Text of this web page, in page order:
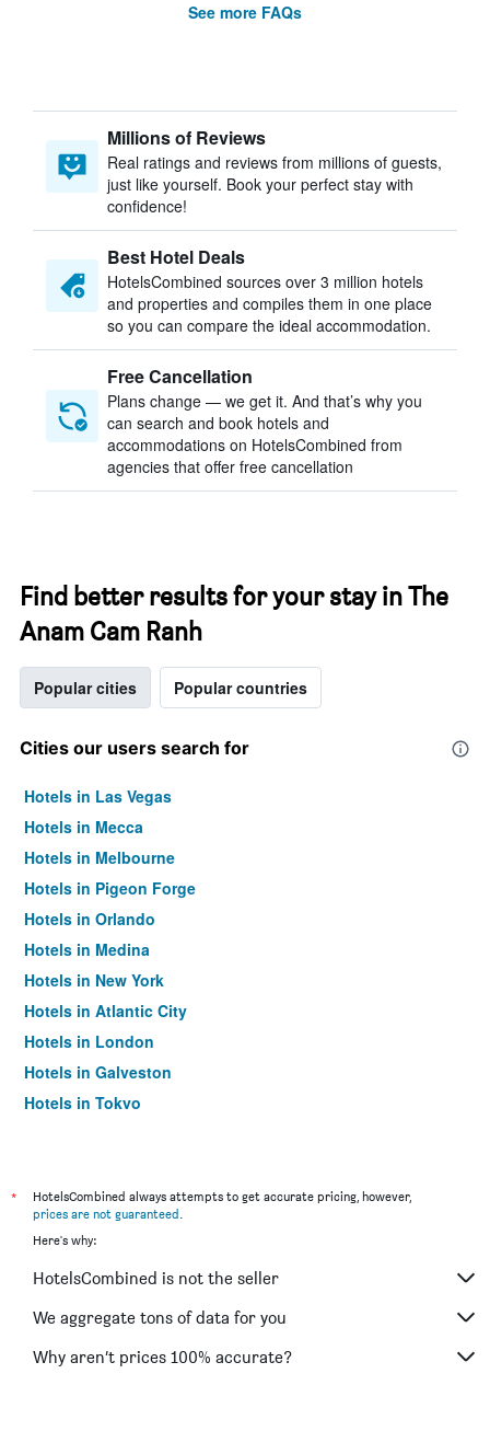
See more FAQs
Millions of Reviews
Real ratings and reviews from millions of guests,
just like yourself. Book your perfect stay with
confidence!
Best Hotel Deals
HotelsCombined sources over 3 million hotels
and properties and compiles them in one place
so you can compare the ideal accommodation.
Free Cancellation
Plans change — we get it. And that’s why you
can search and book hotels and
accommodations on HotelsCombined from
agencies that offer free cancellation
Find better results for your stay in The
Anam Cam Ranh
Popular cities Popular countries
Cities our users search for
Hotels in Las Vegas
Hotels in Mecca
Hotels in Melbourne
Hotels in Pigeon Forge
Hotels in Orlando
Hotels in Medina
Hotels in New York
Hotels in Atlantic City
Hotels in London
Hotels in Galveston
Hotels in Tokyo
*
HotelsCombined always attempts to get accurate pricing, however,
prices are not guaranteed.
Here's why:
HotelsCombined is not the seller
We aggregate tons of data for you
Why aren’t prices 100% accurate?